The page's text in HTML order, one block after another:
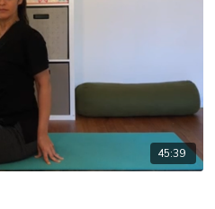
45:39